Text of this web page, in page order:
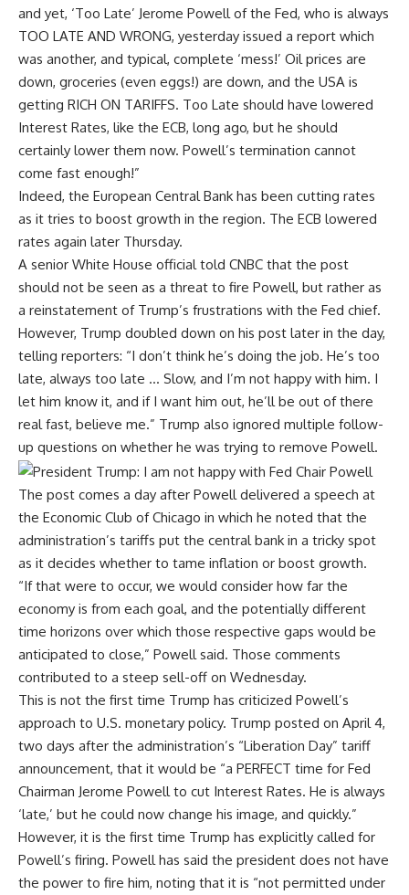
and yet, ‘Too Late’ Jerome Powell of the Fed, who is always
TOO LATE AND WRONG, yesterday issued a report which
was another, and typical, complete ‘mess!’ Oil prices are
down, groceries (even eggs!) are down, and the USA is
getting RICH ON TARIFFS. Too Late should have lowered
Interest Rates, like the ECB, long ago, but he should
certainly lower them now. Powell’s termination cannot
come fast enough!”
Indeed, the European Central Bank has been cutting rates
as it tries to boost growth in the region. The ECB lowered
rates again later Thursday.
A senior White House official told CNBC that the post
should not be seen as a threat to fire Powell, but rather as
a reinstatement of Trump’s frustrations with the Fed chief.
However, Trump doubled down on his post later in the day,
telling reporters: “I don’t think he’s doing the job. He’s too
late, always too late … Slow, and I’m not happy with him. I
let him know it, and if I want him out, he’ll be out of there
real fast, believe me.” Trump also ignored multiple follow-
up questions on whether he was trying to remove Powell.
The post comes a day after Powell delivered a speech at
the Economic Club of Chicago in which he noted that the
administration’s tariffs put the central bank in a tricky spot
as it decides whether to tame inflation or boost growth.
“If that were to occur, we would consider how far the
economy is from each goal, and the potentially different
time horizons over which those respective gaps would be
anticipated to close,” Powell said. Those comments
contributed to a steep sell-off on Wednesday.
This is not the first time Trump has criticized Powell’s
approach to U.S. monetary policy. Trump posted on April 4,
two days after the administration’s “Liberation Day” tariff
announcement, that it would be “a PERFECT time for Fed
Chairman Jerome Powell to cut Interest Rates. He is always
‘late,’ but he could now change his image, and quickly.”
However, it is the first time Trump has explicitly called for
Powell’s firing. Powell has said the president does not have
the power to fire him, noting that it is “not permitted under